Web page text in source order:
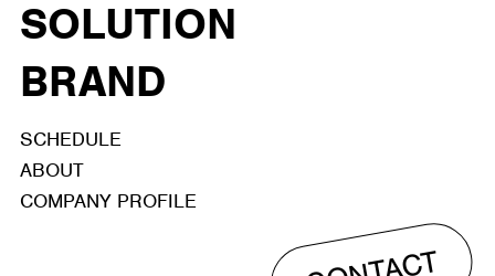
SOLUTION
BRAND
SCHEDULE
ABOUT
COMPANY PROFILE